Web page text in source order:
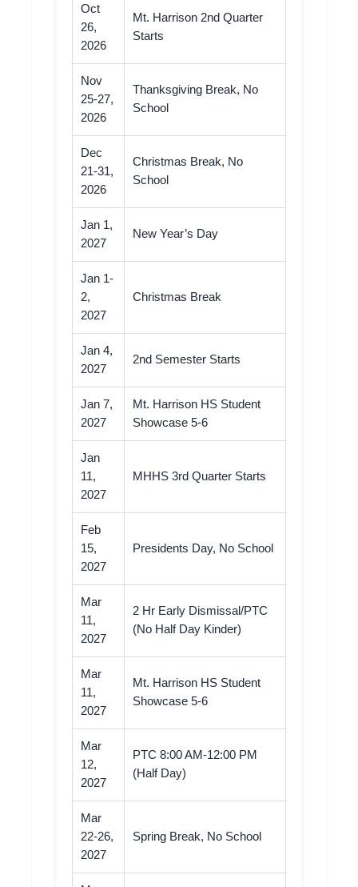
Oct
26,
2026
Mt. Harrison 2nd Quarter
Starts
Nov
25-27,
2026
Thanksgiving Break, No
School
Dec
21-31,
2026
Christmas Break, No
School
Jan 1,
2027
New Year’s Day
Jan 1-
2,
2027
Christmas Break
Jan 4,
2027
2nd Semester Starts
Jan 7,
2027
Mt. Harrison HS Student
Showcase 5-6
Jan
11,
2027
MHHS 3rd Quarter Starts
Feb
15,
2027
Presidents Day, No School
Mar
11,
2027
2 Hr Early Dismissal/PTC
(No Half Day Kinder)
Mar
11,
2027
Mt. Harrison HS Student
Showcase 5-6
Mar
12,
2027
PTC 8:00 AM-12:00 PM
(Half Day)
Mar
22-26,
2027
Spring Break, No School